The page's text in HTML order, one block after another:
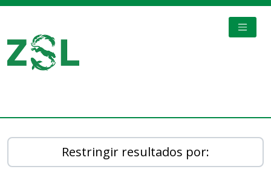
Restringir resultados por: